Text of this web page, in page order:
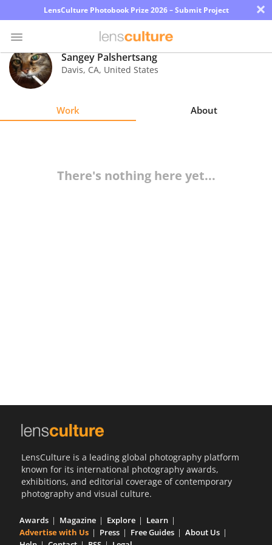
LensCulture Photobook Prize 2026 – Submit Project ×
Photo
Contest
Sangey Palshertsang
Davis, CA, United States
Work About
There's nothing here yet...
LensCulture is a leading global photography platform
known for its international photography awards,
exhibitions, and editorial coverage of contemporary
photography and visual culture.
Awards Magazine Explore
Learn
Advertise with Us
Press Free Guides
About Us